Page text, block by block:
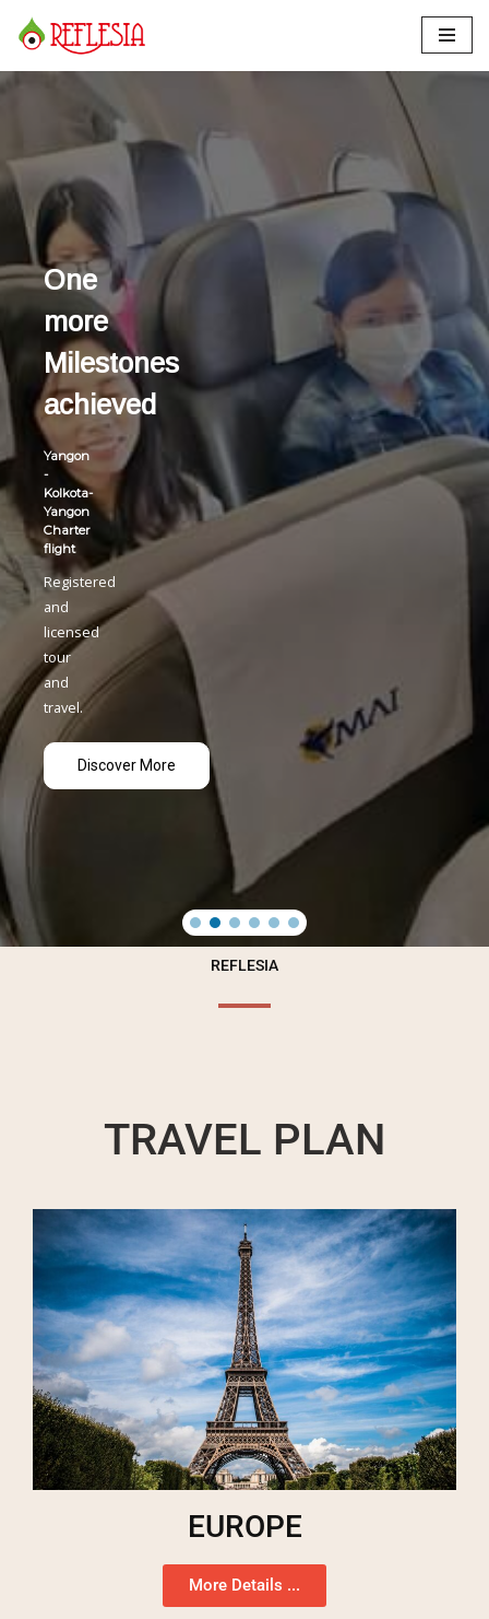
One
more
Milestones
achieved
Yangon
-
Kolkota-
Yangon
Charter
flight
Registered
and
licensed
tour
and
travel.
Discover More
REFLESIA
TRAVEL PLAN
EUROPE
More Details ...